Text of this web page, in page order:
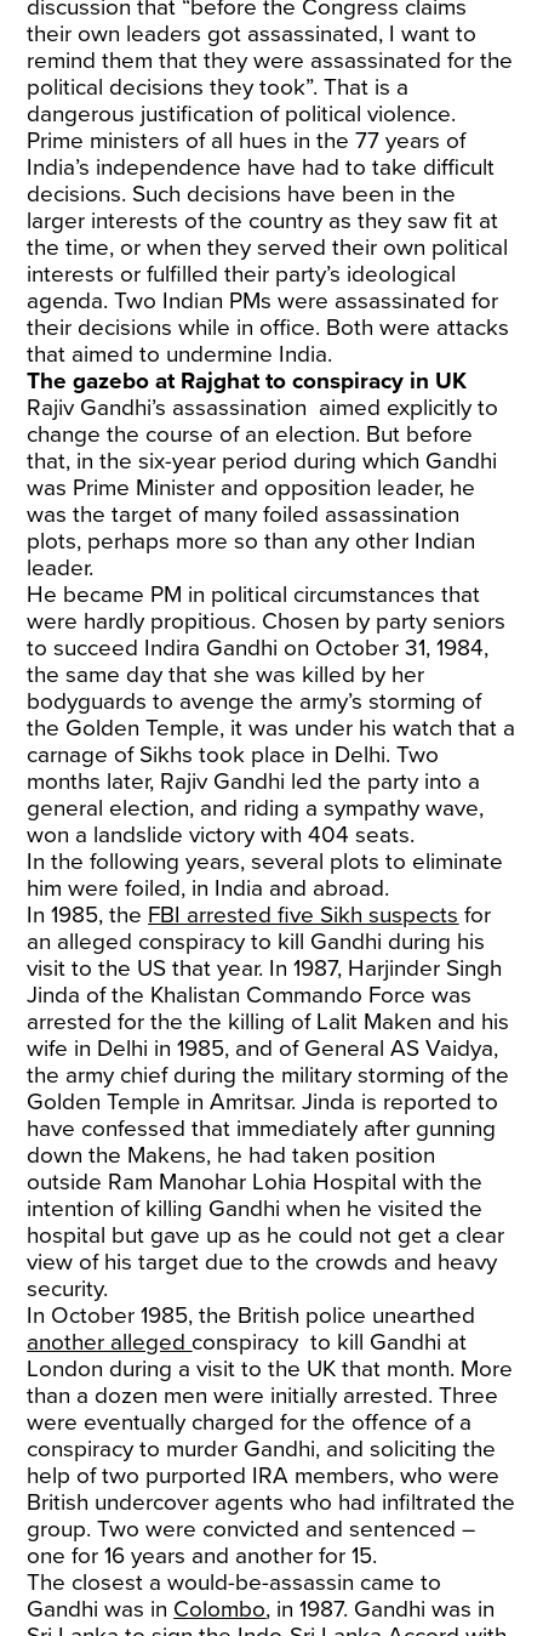
discussion that “before the Congress claims
their own leaders got assassinated, I want to
remind them that they were assassinated for the
political decisions they took”. That is a
dangerous justification of political violence.
Prime ministers of all hues in the 77 years of
India’s independence have had to take difficult
decisions. Such decisions have been in the
larger interests of the country as they saw fit at
the time, or when they served their own political
interests or fulfilled their party’s ideological
agenda. Two Indian PMs were assassinated for
their decisions while in office. Both were attacks
that aimed to undermine India.
The gazebo at Rajghat to conspiracy in UK
Rajiv Gandhi’s assassination aimed explicitly to
change the course of an election. But before
that, in the six-year period during which Gandhi
was Prime Minister and opposition leader, he
was the target of many foiled assassination
plots, perhaps more so than any other Indian
leader.
He became PM in political circumstances that
were hardly propitious. Chosen by party seniors
to succeed Indira Gandhi on October 31, 1984,
the same day that she was killed by her
bodyguards to avenge the army’s storming of
the Golden Temple, it was under his watch that a
carnage of Sikhs took place in Delhi. Two
months later, Rajiv Gandhi led the party into a
general election, and riding a sympathy wave,
won a landslide victory with 404 seats.
In the following years, several plots to eliminate
him were foiled, in India and abroad.
In 1985, the FBI arrested five Sikh suspects for
an alleged conspiracy to kill Gandhi during his
visit to the US that year. In 1987, Harjinder Singh
Jinda of the Khalistan Commando Force was
arrested for the the killing of Lalit Maken and his
wife in Delhi in 1985, and of General AS Vaidya,
the army chief during the military storming of the
Golden Temple in Amritsar. Jinda is reported to
have confessed that immediately after gunning
down the Makens, he had taken position
outside Ram Manohar Lohia Hospital with the
intention of killing Gandhi when he visited the
hospital but gave up as he could not get a clear
view of his target due to the crowds and heavy
security.
In October 1985, the British police unearthed
another alleged conspiracy to kill Gandhi at
London during a visit to the UK that month. More
than a dozen men were initially arrested. Three
were eventually charged for the offence of a
conspiracy to murder Gandhi, and soliciting the
help of two purported IRA members, who were
British undercover agents who had infiltrated the
group. Two were convicted and sentenced –
one for 16 years and another for 15.
The closest a would-be-assassin came to
Gandhi was in Colombo, in 1987. Gandhi was in